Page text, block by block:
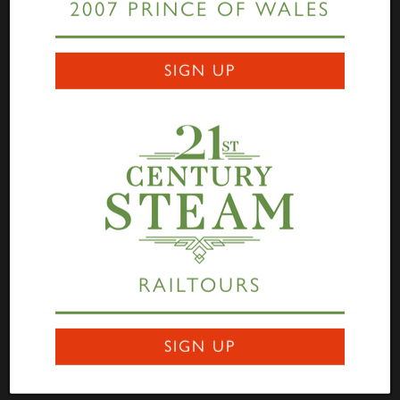
Links
Highlander
Educational Resources
Privacy Statement
Darlington Locomotive Works
9 Bonomi Way
DL3 0PY
2007 PRINCE OF WALES
SIGN UP
RAILTOURS
SIGN UP